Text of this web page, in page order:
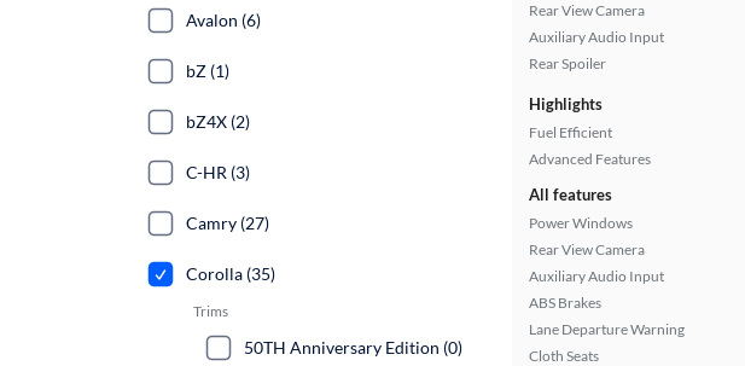
Rear View Camera
Auxiliary Audio Input
Rear Spoiler
Highlights
Fuel Efficient
Advanced Features
All features
Power Windows
Rear View Camera
Auxiliary Audio Input
ABS Brakes
Lane Departure Warning
Cloth Seats
Avalon (6)
bZ (1)
bZ4X (2)
C-HR (3)
Camry (27)
Corolla (35)
Trims
50TH Anniversary Edition (0)